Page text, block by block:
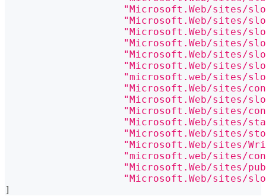
"Microsoft.Web/sites/
"Microsoft.Web/sites/
"Microsoft.Web/sites/
"Microsoft.Web/sites/
"Microsoft.Web/sites/
"Microsoft.Web/sites/
"microsoft.web/sites/
"Microsoft.Web/sites/
"Microsoft.Web/sites/
"Microsoft.Web/sites/
"Microsoft.Web/sites/
"Microsoft.Web/sites/
"Microsoft.Web/sites/
"microsoft.web/sites/
"Microsoft.Web/sites/
"Microsoft.Web/sites/
]